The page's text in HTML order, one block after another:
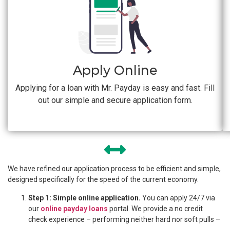
Apply Online
Applying for a loan with Mr. Payday is easy and fast. Fill
out our simple and secure application form.
We have refined our application process to be efficient and simple,
designed specifically for the speed of the current economy.
Step 1: Simple online application. You can apply 24/7 via
our online payday loans portal. We provide a no credit
check experience – performing neither hard nor soft pulls –